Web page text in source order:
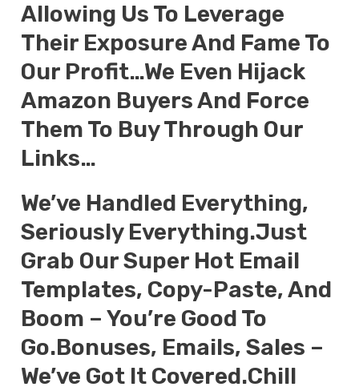
Allowing Us To Leverage
Their Exposure And Fame To
Our Profit…We Even Hijack
Amazon Buyers And Force
Them To Buy Through Our
Links…
We’ve Handled Everything,
Seriously Everything.Just
Grab Our Super Hot Email
Templates, Copy-Paste, And
Boom – You’re Good To
Go.Bonuses, Emails, Sales –
We’ve Got It Covered.Chill